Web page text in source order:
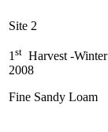
Site 2
1 st Harvest -Winter
2008
Fine Sandy Loam